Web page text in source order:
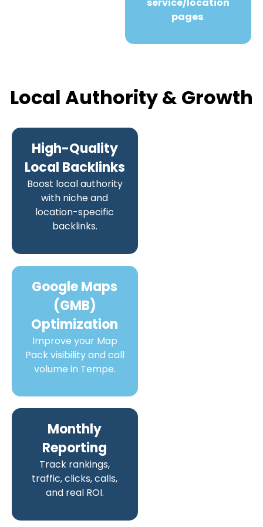
pages.
Local Authority & Growth
High-Quality
Local Backlinks
Boost local authority
with niche and
location-specific
backlinks.
Google Maps
(GMB)
Optimization
Improve your Map
Pack visibility and call
volume in Tempe.
Monthly
Reporting
Track rankings,
traffic, clicks, calls,
and real ROI.